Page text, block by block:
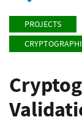
PROJECTS